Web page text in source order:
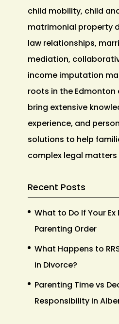
child mobility, child
matrimonial property
law relationships,
mediation,
income imputation
roots in the Edmonton
bring extensive
experience, and
solutions to help
complex legal
Recent Posts
What to Do If Your
Parenting Order
What Happens to
in Divorce?
Parenting Time vs
Responsibility in